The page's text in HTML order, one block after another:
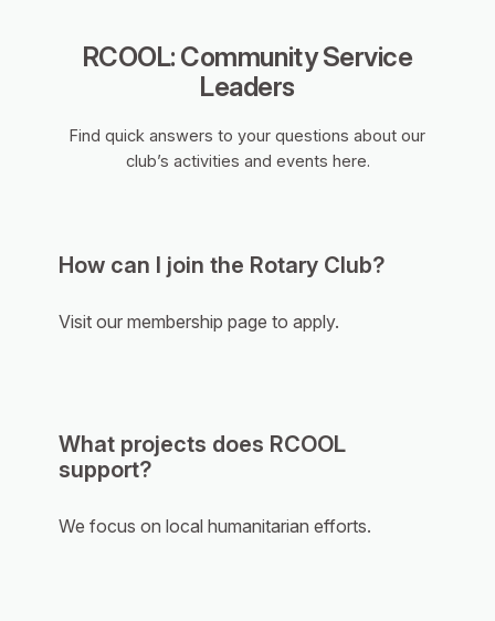
RCOOL: Community Service
Leaders
Find quick answers to your questions about our
club’s activities and events here.
How can I join the Rotary Club?
Visit our membership page to apply.
What projects does RCOOL
support?
We focus on local humanitarian efforts.